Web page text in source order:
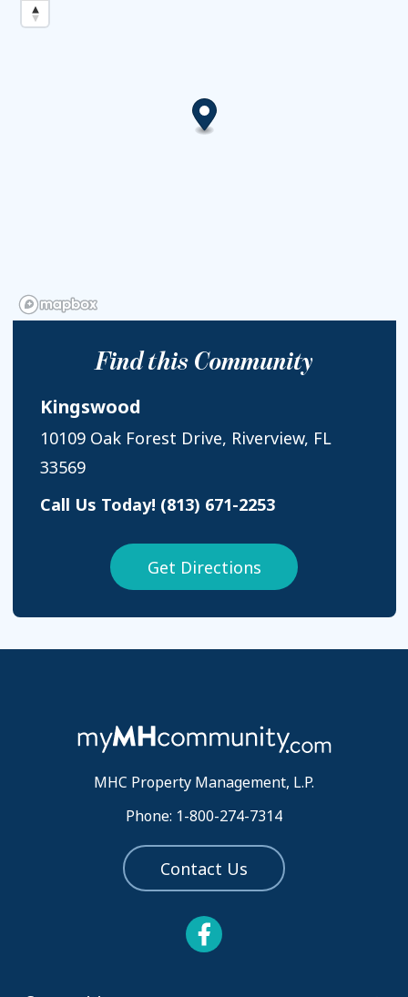
Find this Community
Kingswood
10109 Oak Forest Drive, Riverview, FL
33569
Call Us Today! (813) 671-2253
Get Directions
MHC Property Management, L.P.
Phone: 1-800-274-7314
Contact Us